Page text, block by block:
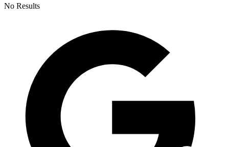
No Results